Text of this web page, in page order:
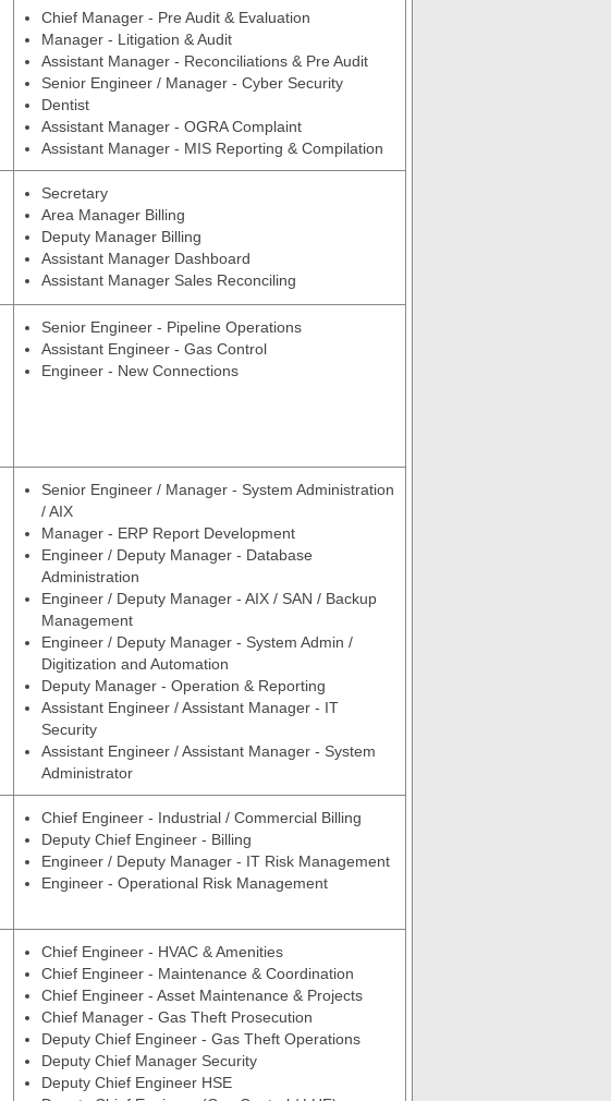
Chief Manager - Pre Audit & Evaluation
Manager - Litigation & Audit
Assistant Manager - Reconciliations & Pre Audit
Senior Engineer / Manager - Cyber Security
Dentist
Assistant Manager - OGRA Complaint
Assistant Manager - MIS Reporting & Compilation
Secretary
Area Manager Billing
Deputy Manager Billing
Assistant Manager Dashboard
Assistant Manager Sales Reconciling
Senior Engineer - Pipeline Operations
Assistant Engineer - Gas Control
Engineer - New Connections
Senior Engineer / Manager - System Administration
/ AIX
Manager - ERP Report Development
Engineer / Deputy Manager - Database
Administration
Engineer / Deputy Manager - AIX / SAN / Backup
Management
Engineer / Deputy Manager - System Admin /
Digitization and Automation
Deputy Manager - Operation & Reporting
Assistant Engineer / Assistant Manager - IT
Security
Assistant Engineer / Assistant Manager - System
Administrator
Chief Engineer - Industrial / Commercial Billing
Deputy Chief Engineer - Billing
Engineer / Deputy Manager - IT Risk Management
Engineer - Operational Risk Management
Chief Engineer - HVAC & Amenities
Chief Engineer - Maintenance & Coordination
Chief Engineer - Asset Maintenance & Projects
Chief Manager - Gas Theft Prosecution
Deputy Chief Engineer - Gas Theft Operations
Deputy Chief Manager Security
Deputy Chief Engineer HSE